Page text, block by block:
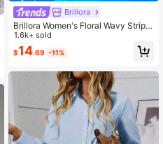
Brillora
Brillora Women's Floral Wavy Stripe
d Single-Breasted Lantern Sleeve
Casual Mini Dress, Beige, Autumn,
Boho Sexy Breezy Tropical, Beach
1.6k+ sold
$14.69 -11%